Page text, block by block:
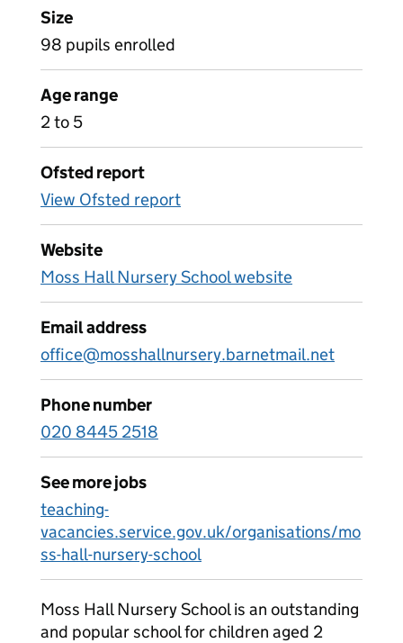
Size
98 pupils enrolled
Age range
2 to 5
Ofsted report
View Ofsted report
Website
Moss Hall Nursery School website
Email address
office@mosshallnursery.barnetmail.net
Phone number
020 8445 2518
See more jobs
teaching-
vacancies.service.gov.uk/organisations/mo
ss-hall-nursery-school
Moss Hall Nursery School is an outstanding
and popular school for children aged 2